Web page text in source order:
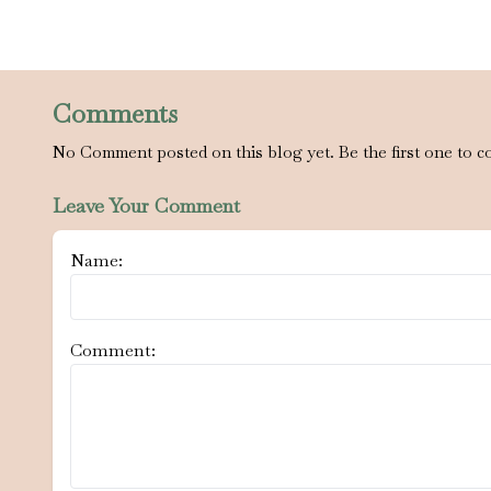
Comments
No Comment posted on this blog yet. Be the first one to
Leave Your Comment
Name:
Comment: